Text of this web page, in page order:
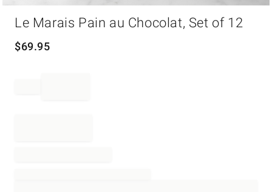
Le Marais Pain au Chocolat, Set of 12
$69.95